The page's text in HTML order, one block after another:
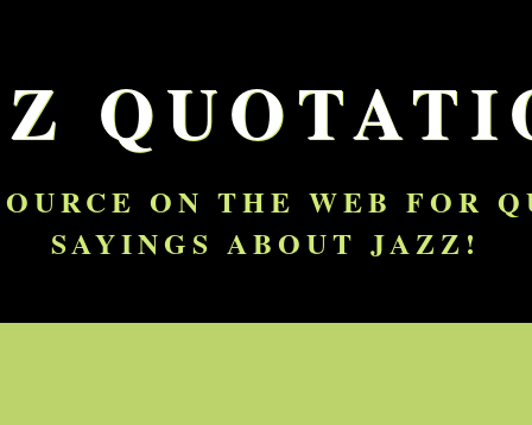
ON THE WEB FOR
SAYINGS ABOUT JAZZ!